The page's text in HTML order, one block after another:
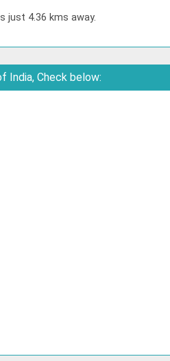
just 4.36 kms away.
India, Check below: